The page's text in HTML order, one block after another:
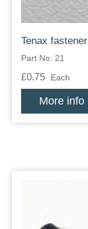
Tenax fastener
Part No: 21
£0.75 Each
More info